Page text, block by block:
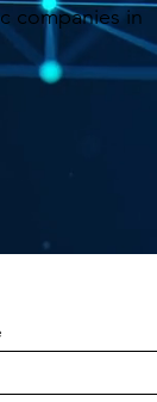
companies in